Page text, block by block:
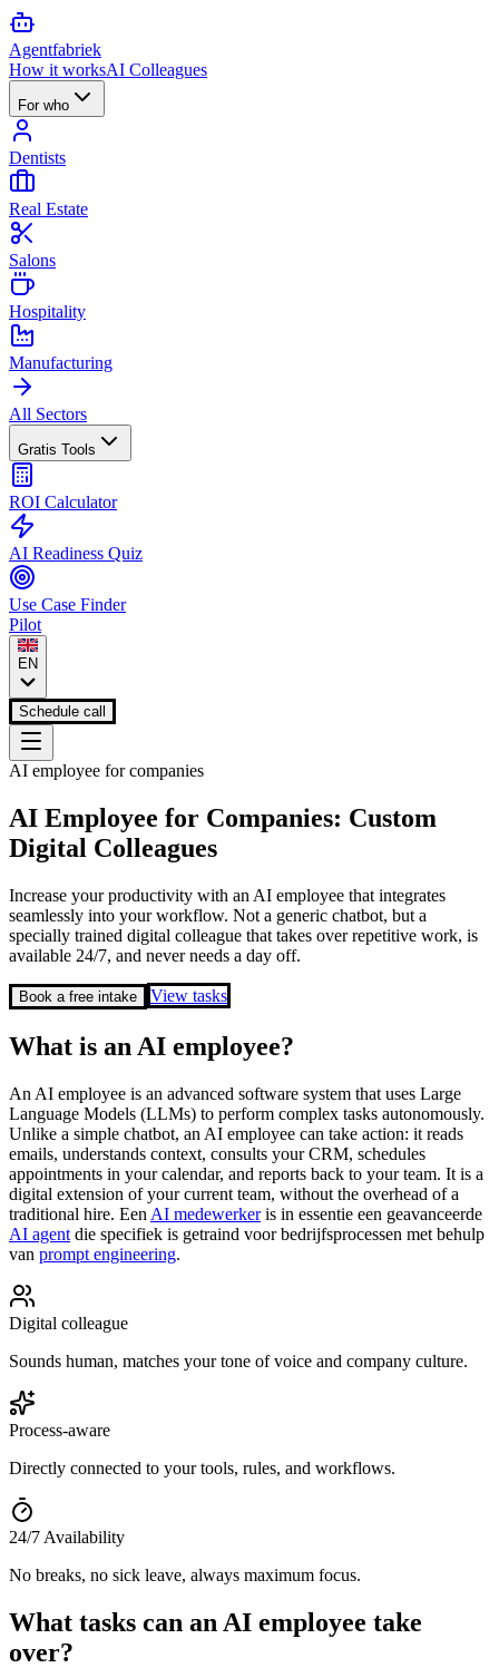
Agentfabriek
How it worksAI Colleagues
For who
Dentists
Real Estate
Salons
Hospitality
Manufacturing
All Sectors
Gratis Tools
ROI Calculator
AI Readiness Quiz
Use Case Finder
Pilot
EN
Schedule call
AI employee for companies
AI Employee for Companies: Custom
Digital Colleagues
Increase your productivity with an AI employee that integrates
seamlessly into your workflow. Not a generic chatbot, but a
specially trained digital colleague that takes over repetitive work, is
available 24/7, and never needs a day off.
Book a free intake View tasks
What is an AI employee?
An AI employee is an advanced software system that uses Large
Language Models (LLMs) to perform complex tasks autonomously.
Unlike a simple chatbot, an AI employee can take action: it reads
emails, understands context, consults your CRM, schedules
appointments in your calendar, and reports back to your team. It is a
digital extension of your current team, without the overhead of a
traditional hire. Een AI medewerkeris in essentie een geavanceerde
AI agent die specifiek is getraind voor bedrijfsprocessen met behulp
van prompt engineering.
Digital colleague
Sounds human, matches your tone of voice and company culture.
Process-aware
Directly connected to your tools, rules, and workflows.
24/7 Availability
No breaks, no sick leave, always maximum focus.
What tasks can an AI employee take
over?